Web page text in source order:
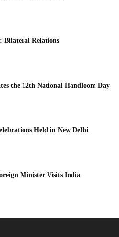
Bilateral Relations
the 12th National Handloom Day
Held in New Delhi
Minister Visits India